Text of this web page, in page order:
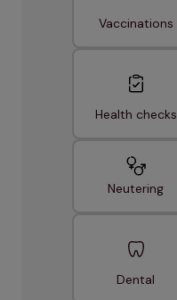
Vaccinations
Health checks
Neutering
Dental